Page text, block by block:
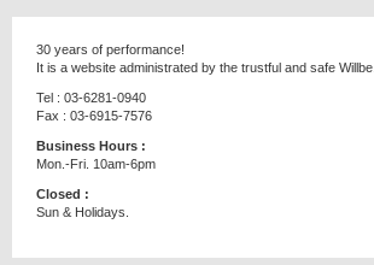
30 years of performance!
It is a website administrated by the trustful and safe Willbe.
Tel : 03-6281-0940
Fax : 03-6915-7576
Business Hours :
Mon.-Fri. 10am-6pm
Closed :
Sun & Holidays.